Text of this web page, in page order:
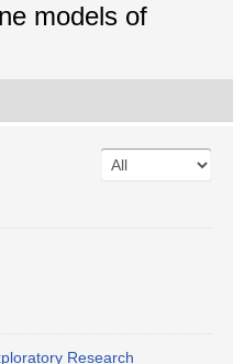
models of
Research